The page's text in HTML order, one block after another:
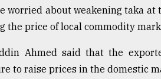
worried about weakening taka
the price of local commodity
Ahmed said that the
to raise prices in the domestic